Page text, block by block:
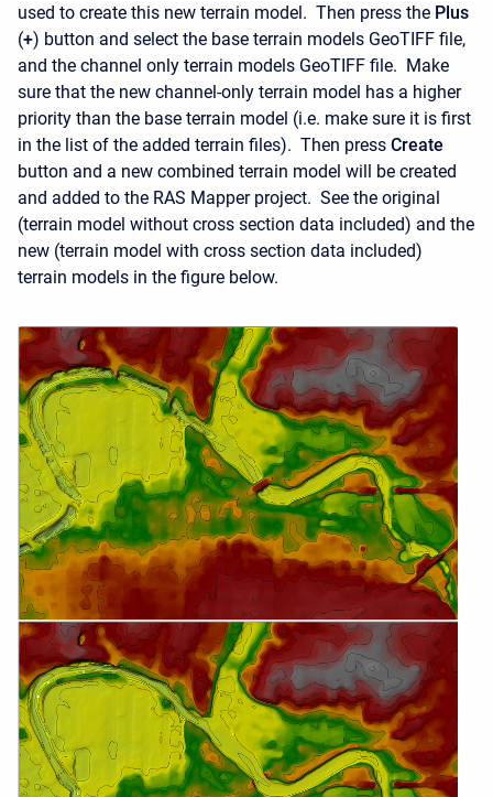
used to create this new terrain model. Then press the Plus
(+) button and select the base terrain models GeoTIFF file,
and the channel only terrain models GeoTIFF file. Make
sure that the new channel-only terrain model has a higher
priority than the base terrain model (i.e. make sure it is first
in the list of the added terrain files). Then press Create
button and a new combined terrain model will be created
and added to the RAS Mapper project. See the original
(terrain model without cross section data included) and the
new (terrain model with cross section data included)
terrain models in the figure below.